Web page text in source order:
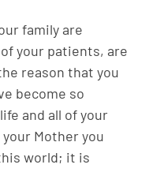
family are
your patients, are
reason that you
become so
and all of your
Mother you
world; it is